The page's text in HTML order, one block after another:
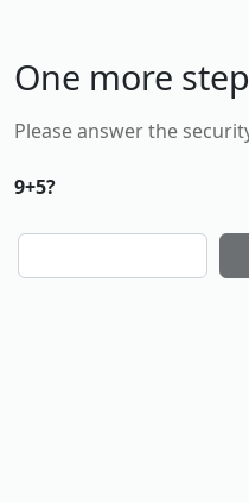
One more step
Please answer the
9+5?